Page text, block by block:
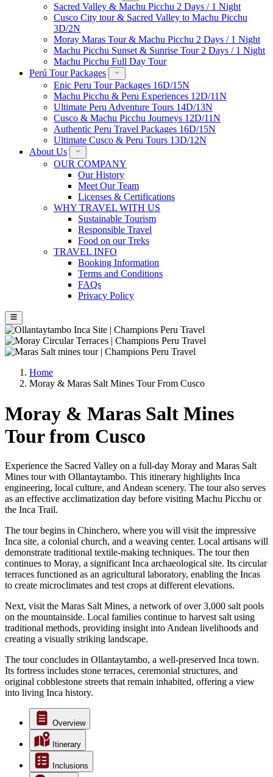
Sacred Valley & Machu Picchu 2 Days / 1 Night
Cusco City tour & Sacred Valley to Machu Picchu
3D/2N
Moray Maras Tour & Machu Picchu 2 Days / 1 Night
Machu Picchu Sunset & Sunrise Tour 2 Days / 1 Night
Machu Picchu Full Day Tour
Perú Tour Packages
Epic Peru Tour Packages 16D/15N
Machu Picchu & Peru Experiences 12D/11N
Ultimate Peru Adventure Tours 14D/13N
Cusco & Machu Picchu Journeys 12D/11N
Authentic Peru Travel Packages 16D/15N
Ultimate Cusco & Peru Tours 13D/12N
About Us
OUR COMPANY
Our History
Meet Our Team
Licenses & Certifications
WHY TRAVEL WITH US
Sustainable Tourism
Responsible Travel
Food on our Treks
TRAVEL INFO
Booking Information
Terms and Conditions
FAQs
Privacy Policy
Home
Moray & Maras Salt Mines Tour From Cusco
Moray & Maras Salt Mines
Tour from Cusco
Experience the Sacred Valley on a full-day Moray and Maras Salt
Mines tour with Ollantaytambo. This itinerary highlights Inca
engineering, local culture, and Andean scenery. The tour also serves
as an effective acclimatization day before visiting Machu Picchu or
the Inca Trail.
The tour begins in Chinchero, where you will visit the impressive
Inca site, a colonial church, and a weaving center. Local artisans will
demonstrate traditional textile-making techniques. The tour then
continues to Moray, a significant Inca archaeological site. Its circular
terraces functioned as an agricultural laboratory, enabling the Incas
to create microclimates and test crops at different elevations.
Next, visit the Maras Salt Mines, a network of over 3,000 salt pools
on the mountainside. Local families continue to harvest salt using
traditional methods, providing insight into Andean livelihoods and
creating a visually striking landscape.
The tour concludes in Ollantaytambo, a well-preserved Inca town.
Its fortress includes stone terraces, ceremonial structures, and
original cobblestone streets that remain inhabited, offering a view
into living Inca history.
Overview
Itinerary
Inclusions